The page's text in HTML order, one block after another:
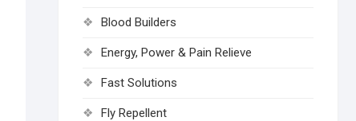
Blood Builders
Energy, Power & Pain Relieve
Fast Solutions
Fly Repellent